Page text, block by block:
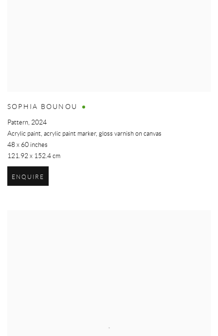
SOPHIA BOUNOU
Pattern, 2024
Acrylic paint, acrylic paint marker, gloss varnish on canvas
48 x 60 inches
121.92 x 152.4 cm
ENQUIRE